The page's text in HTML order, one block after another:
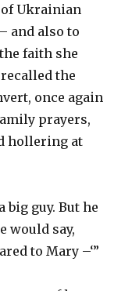
Ukrainian
and also to
faith she
the
once again
prayers,
hollering at
big guy. But he
would say,
to Mary –‘”